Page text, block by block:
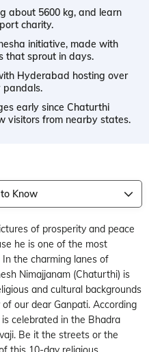
about 5600 kg, and learn
charity.
initiative, made with
that sprout in days.
Hyderabad hosting over
pandals.
early since Chaturthi
visitors from nearby states.
Know
of prosperity and peace
he is one of the most
the charming lanes of
Nimajjanam (Chaturthi) is
and cultural backgrounds
our dear Ganpati. According
celebrated in the Bhadra
Be it the streets or the